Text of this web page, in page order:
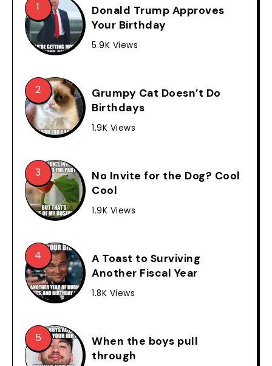
Donald Trump Approves
Your Birthday
5.9K Views
Grumpy Cat Doesn’t Do
Birthdays
1.9K Views
No Invite for the Dog? Cool
Cool
1.9K Views
A Toast to Surviving
Another Fiscal Year
1.8K Views
When the boys pull
through